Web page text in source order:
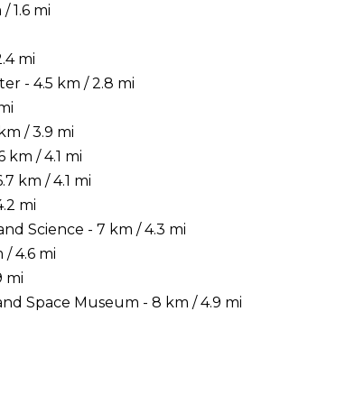
1.6 mi
mi
- 4.5 km / 2.8 mi
/ 3.9 mi
km / 4.1 mi
km / 4.1 mi
mi
Science - 7 km / 4.3 mi
4.6 mi
mi
Space Museum - 8 km / 4.9 mi